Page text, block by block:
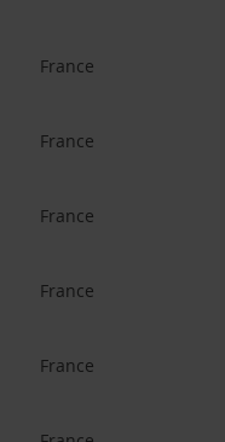
France
France
France
France
France